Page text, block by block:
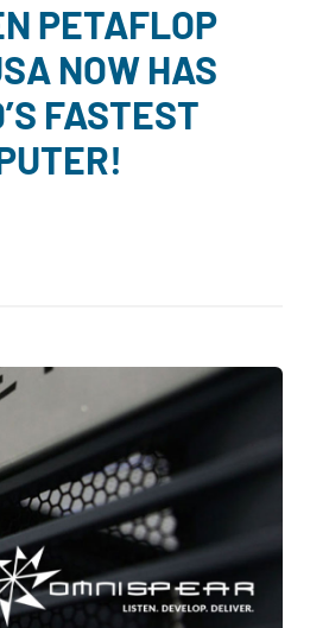
PETAFLOP
NOW HAS
FASTEST